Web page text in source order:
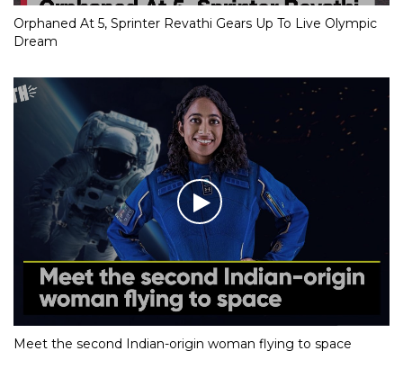
Orphaned At 5, Sprinter Revathi Gears Up To Live Olympic
Dream
Meet the second Indian-origin woman flying to space